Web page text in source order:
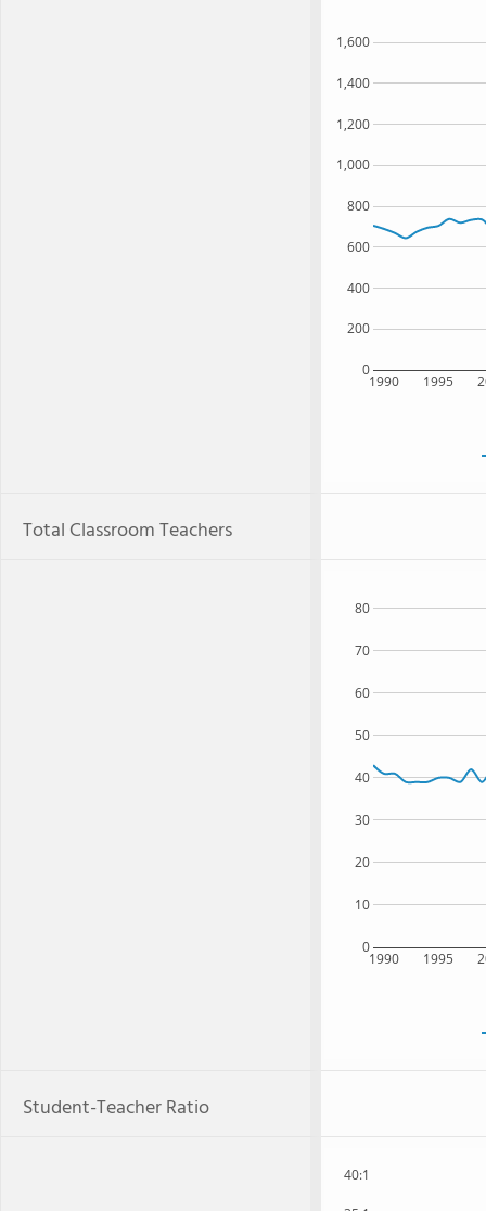
1990 1995
0
200
400
600
800
1,000
1,200
1,400
1,600
Total Classroom Teachers
1990 1995
0
10
20
30
40
50
60
70
80
Student-Teacher Ratio
40:1